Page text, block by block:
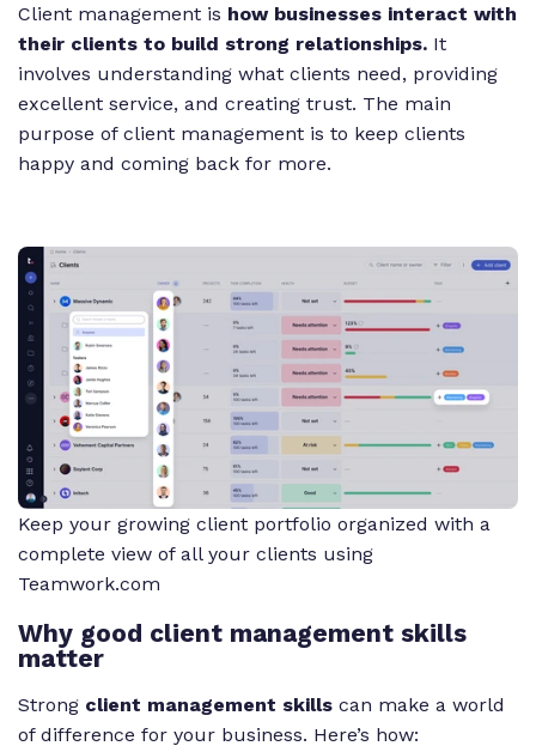
Client management is how businesses interact with
their clients to build strong relationships. It
involves understanding what clients need, providing
excellent service, and creating trust. The main
purpose of client management is to keep clients
happy and coming back for more.
Keep your growing client portfolio organized with a
complete view of all your clients using
Teamwork.com
Why good client management skills
matter
Strong client management skills can make a world
of difference for your business. Here’s how: